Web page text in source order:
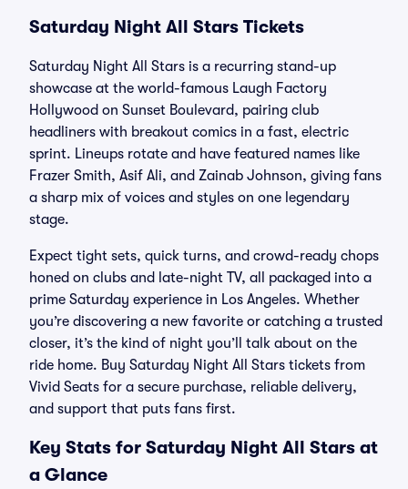
Saturday Night All Stars Tickets
Saturday Night All Stars is a recurring stand-up
showcase at the world-famous Laugh Factory
Hollywood on Sunset Boulevard, pairing club
headliners with breakout comics in a fast, electric
sprint. Lineups rotate and have featured names like
Frazer Smith, Asif Ali, and Zainab Johnson, giving fans
a sharp mix of voices and styles on one legendary
stage.
Expect tight sets, quick turns, and crowd-ready chops
honed on clubs and late-night TV, all packaged into a
prime Saturday experience in Los Angeles. Whether
you’re discovering a new favorite or catching a trusted
closer, it’s the kind of night you’ll talk about on the
ride home. Buy Saturday Night All Stars tickets from
Vivid Seats for a secure purchase, reliable delivery,
and support that puts fans first.
Key Stats for Saturday Night All Stars at
a Glance